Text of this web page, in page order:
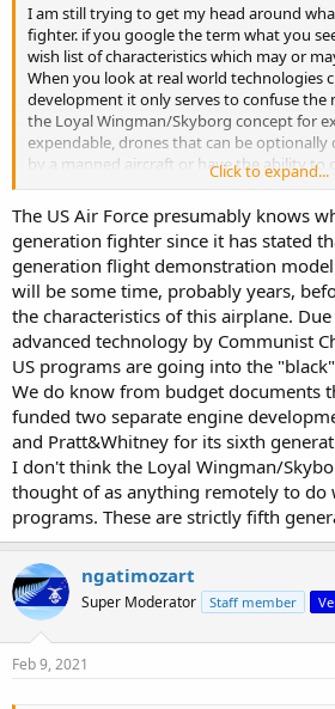
I am still trying to get my head around
fighter. if you google the term what you
wish list of characteristics which may or
When you look at real world technologies
development it only serves to confuse the
the Loyal Wingman/Skyborg concept for
expendable, drones that can be optionally
by a manned aircraft or have the ability to
This is the sort of disruptive technology
what might be planned for 6th generation
Click to expand...
The US Air Force presumably knows
generation fighter since it has stated
generation flight demonstration
will be some time, probably years,
the characteristics of this airplane.
advanced technology by Communist
US programs are going into the
We do know from budget documents
funded two separate engine
and Pratt&Whitney for its sixth
I don't think the Loyal Wingman/
thought of as anything remotely to do
programs. These are strictly fifth
ngatimozart
Super Moderator Staff member
Feb 9, 2021